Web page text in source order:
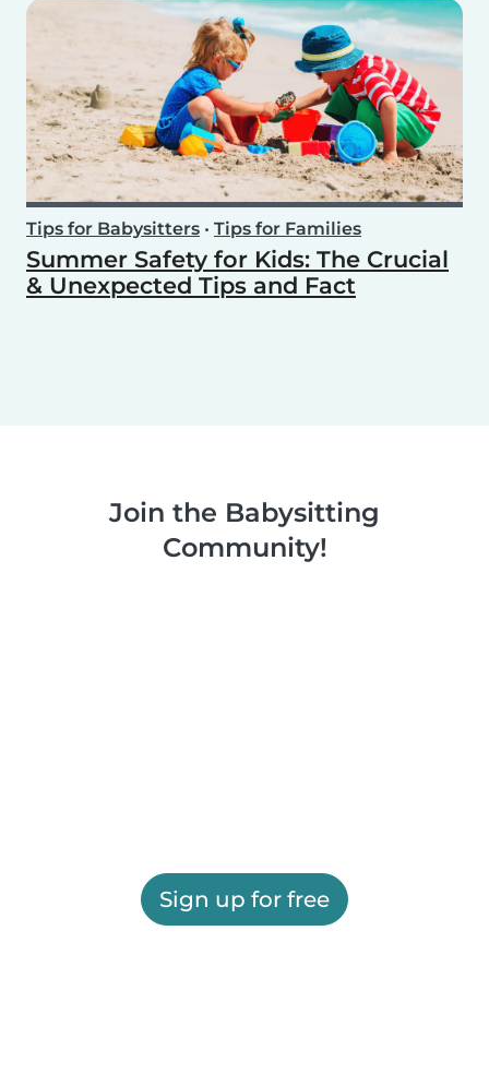
Tips for Babysitters • Tips for Families
Summer Safety for Kids: The Crucial
& Unexpected Tips and Fact
Join the Babysitting
Community!
Sign up for free